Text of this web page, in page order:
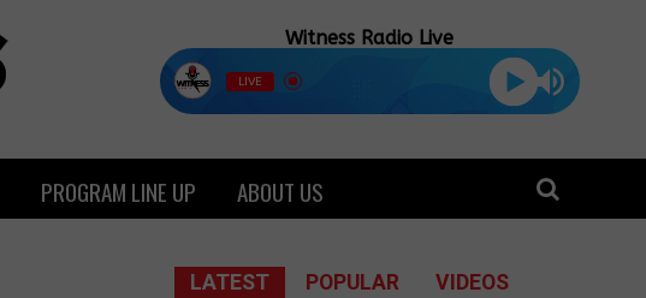
Witness Radio Live
LIVE
PROGRAM LINE UP ABOUT US
LATEST POPULAR VIDEOS